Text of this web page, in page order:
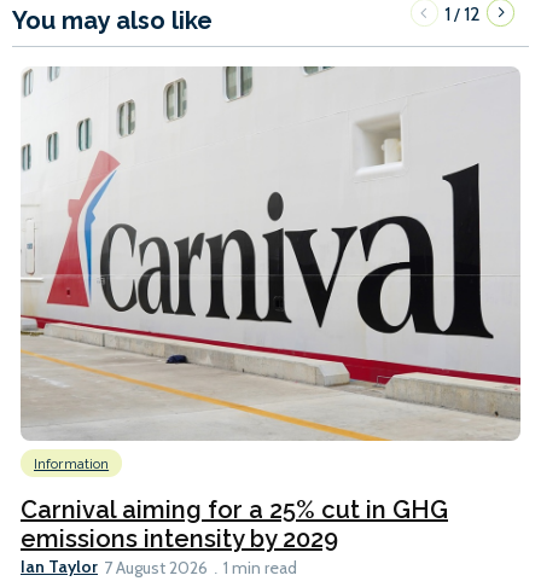
You may also like 1/12
Information
Carnival aiming for a 25% cut in GHG
emissions intensity by 2029
Ian Taylor 7 August 2026 1 min read